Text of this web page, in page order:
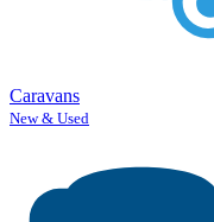
Caravans
New & Used